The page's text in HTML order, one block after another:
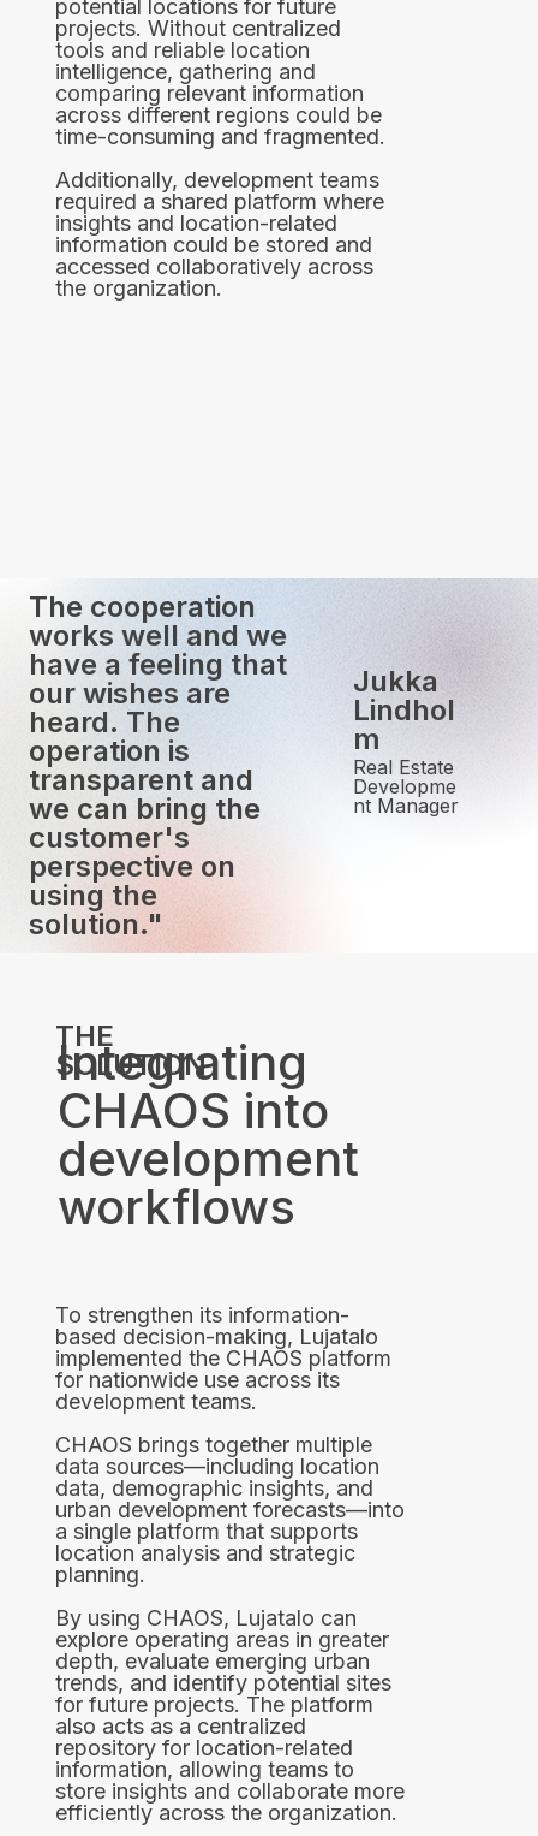
potential locations for future
projects. Without centralized
tools and reliable location
intelligence, gathering and
comparing relevant information
across different regions could be
time-consuming and fragmented.
Additionally, development teams
required a shared platform where
insights and location-related
information could be stored and
accessed collaboratively across
the organization.
The cooperation
works well and we
have a feeling that
our wishes are
heard. The
operation is
transparent and
we can bring the
customer's
perspective on
using the
solution."
Jukka
Lindhol
m
Real Estate
Developme
nt Manager
THE
SOLUTION
Integrating
CHAOS into
development
workflows
To strengthen its information-
based decision-making, Lujatalo
implemented the CHAOS platform
for nationwide use across its
development teams.
CHAOS brings together multiple
data sources—including location
data, demographic insights, and
urban development forecasts—into
a single platform that supports
location analysis and strategic
planning.
By using CHAOS, Lujatalo can
explore operating areas in greater
depth, evaluate emerging urban
trends, and identify potential sites
for future projects. The platform
also acts as a centralized
repository for location-related
information, allowing teams to
store insights and collaborate more
efficiently across the organization.